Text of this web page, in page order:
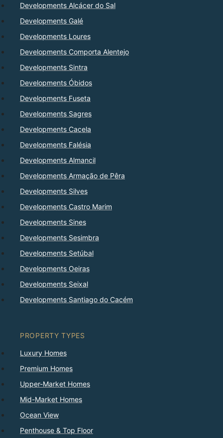
Developments Alcácer do Sal
Developments Galé
Developments Loures
Developments Comporta Alentejo
Developments Sintra
Developments Óbidos
Developments Fuseta
Developments Sagres
Developments Cacela
Developments Falésia
Developments Almancil
Developments Armação de Pêra
Developments Silves
Developments Castro Marim
Developments Sines
Developments Sesimbra
Developments Setúbal
Developments Oeiras
Developments Seixal
Developments Santiago do Cacém
PROPERTY TYPES
Luxury Homes
Premium Homes
Upper-Market Homes
Mid-Market Homes
Ocean View
Penthouse & Top Floor